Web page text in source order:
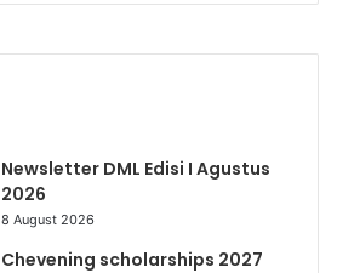
Newsletter DML Edisi I Agustus
2026
8 August 2026
Chevening scholarships 2027